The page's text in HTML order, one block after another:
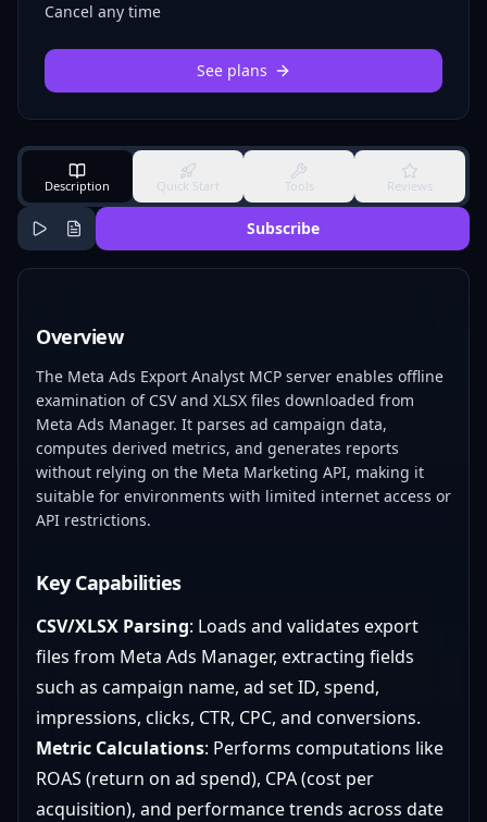
Cancel any time
See plans
Description Quick Start Tools Reviews
Subscribe
Overview
The Meta Ads Export Analyst MCP server enables offline
examination of CSV and XLSX files downloaded from
Meta Ads Manager. It parses ad campaign data,
computes derived metrics, and generates reports
without relying on the Meta Marketing API, making it
suitable for environments with limited internet access or
API restrictions.
Key Capabilities
CSV/XLSX Parsing: Loads and validates export
files from Meta Ads Manager, extracting fields
such as campaign name, ad set ID, spend,
impressions, clicks, CTR, CPC, and conversions.
Metric Calculations: Performs computations like
ROAS (return on ad spend), CPA (cost per
acquisition), and performance trends across date